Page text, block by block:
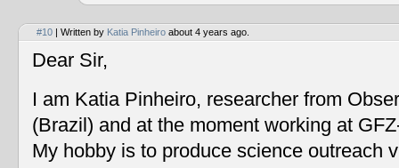
#10 | Written by Katia Pinheiro about 4 years ago.
Dear Sir,
I am Katia Pinheiro, researcher from
(Brazil) and at the moment working at
My hobby is to produce science outreach